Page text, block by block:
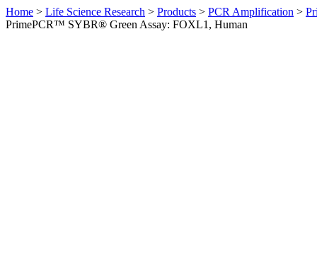
Home > Life Science Research > Products > PCR Amplification >
PrimePCR™ SYBR® Green Assay: FOXL1, Human